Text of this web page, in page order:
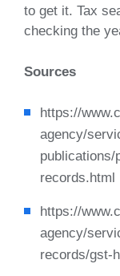
to get it. Tax
checking the
Sources
https://
agency/
publications/
records.html
https://
agency/
records/gst-